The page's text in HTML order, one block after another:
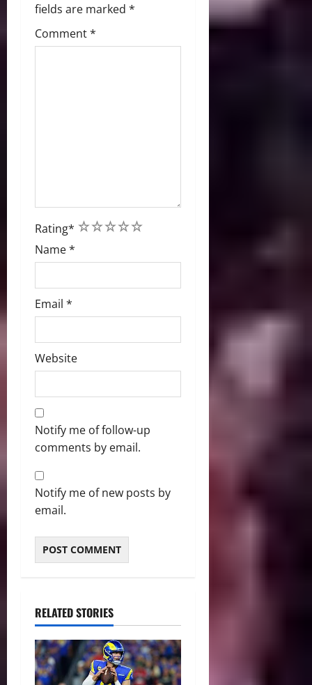
fields are marked *
Comment*
Rating* 5
4
3
2
1
Name*
Email *
Website
Notify me of follow-up
comments by email.
Notify me of new posts by
email.
RELATED STORIES